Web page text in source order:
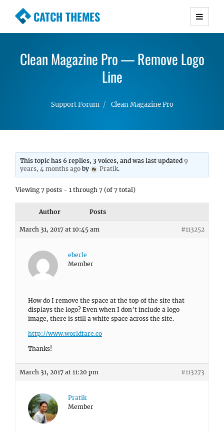
CATCH THEMES
Premium Responsive WordPress Themes with
Simple, Clean and Lightweight Responsive
WordPress Themes
Clean Magazine Pro — Remove Logo
Line
Support Forum Clean Magazine Pro
This topic has 6 replies, 3 voices, and was last updated 9
years, 4 months ago by Pratik.
Viewing 7 posts - 1 through 7 (of 7 total)
Author Posts
March 31, 2017 at 10:45 am #113252
eberle
Member
How do I remove the space at the top of the site that
displays the logo? Even when I don’t include a logo
image, there is still a white space across the site.
http://www.worldfare.co
Thanks!
March 31, 2017 at 11:20 pm #113273
Pratik
Member